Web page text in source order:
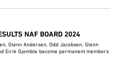
NAF BOARD 2024
Glenn Andersen, Odd Jacobsen, Glenn
Eirik Gjemble become permanent members